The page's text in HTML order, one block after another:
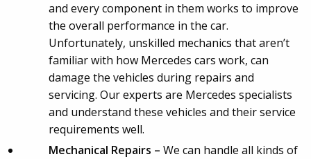
and every component in them works to improve
the overall performance in the car.
Unfortunately, unskilled mechanics that aren’t
familiar with how Mercedes cars work, can
damage the vehicles during repairs and
servicing. Our experts are Mercedes specialists
and understand these vehicles and their service
requirements well.
Mechanical Repairs – We can handle all kinds of